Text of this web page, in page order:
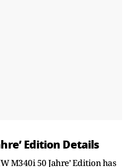
Edition Details
M340i 50 Jahre’ Edition has